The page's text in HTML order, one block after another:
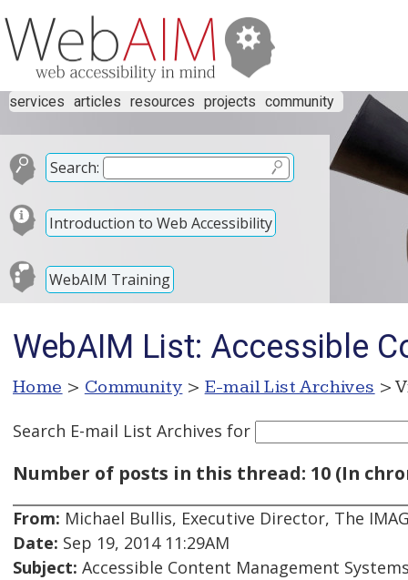
services articles resources projects community
Search:
Introduction to Web Accessibility
WebAIM Training
WebAIM List: Accessible
Home > Community > E-mail List Archives >
Search E-mail List Archives for
Number of posts in this thread: 10 (In
From: Michael Bullis, Executive Director, The
Date: Sep 19, 2014 11:29AM
Subject: Accessible Content Management